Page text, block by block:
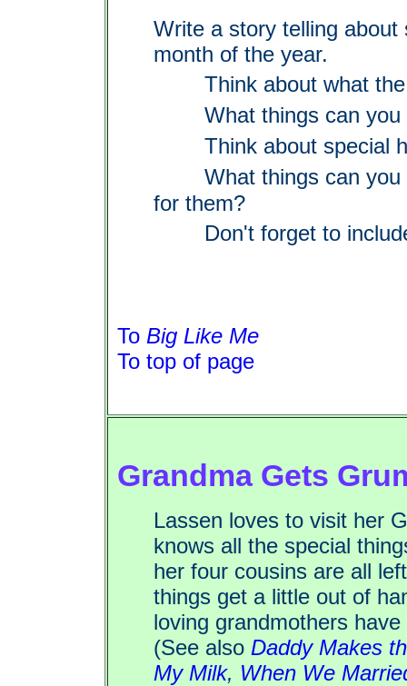
Write a story telling
month of the year.
Think about what
What things can
Think about special
What things can
for them?
Don't forget to
To Big Like Me
To top of page
Grandma Gets
Lassen loves to visit her
knows all the special
her four cousins are all
things get a little out of
loving grandmothers
(See also Daddy Makes
My Milk, When We